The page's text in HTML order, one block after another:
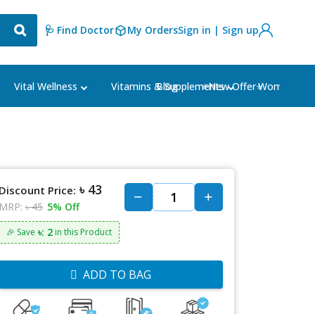
🩺 Find Doctor My OrdersSign in | Sign up
Vital Wellness Vitamins & Supplements Women's
Blog ⭐New Offer⭐
Price: ৳ 43
৳ 45 5% Off
🎉 Save ৳: 2in this Product
ADD TO BAG